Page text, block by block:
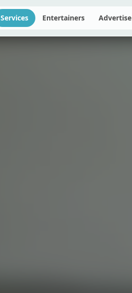
Services Entertainers Advertise